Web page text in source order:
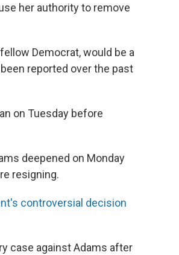
her authority to remove
Democrat, would be a
reported over the past
on Tuesday before
deepened on Monday
resigning.
controversial decision
case against Adams after